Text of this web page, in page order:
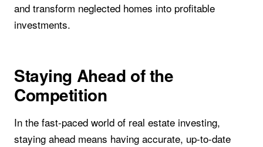
and transform neglected homes into profitable
investments.
Staying Ahead of the
Competition
In the fast-paced world of real estate investing,
staying ahead means having accurate, up-to-date